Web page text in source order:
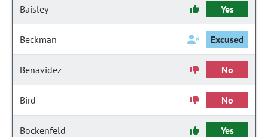
Baisley Yes
Beckman Excused
Benavidez No
Bird No
Bockenfeld Yes